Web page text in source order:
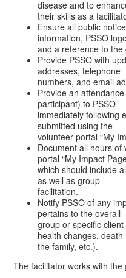
disease and to
their skills as a
Ensure all public
information, PSSO
and a reference to
Provide PSSO with
addresses, telephone
numbers, and email
Provide an
participant) to PSSO
immediately following
submitted using the
volunteer portal “My
Document all hours
portal “My Impact
which should include
as well as group
facilitation.
Notify PSSO of any
pertains to the overall
group or specific
health changes, death
the family, etc.).
The facilitator works with the